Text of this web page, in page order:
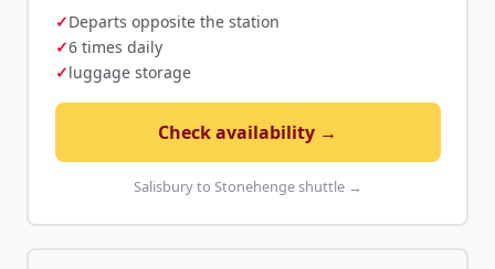
Departs opposite the station
6 times daily
luggage storage
Check availability →
Salisbury to Stonehenge shuttle →